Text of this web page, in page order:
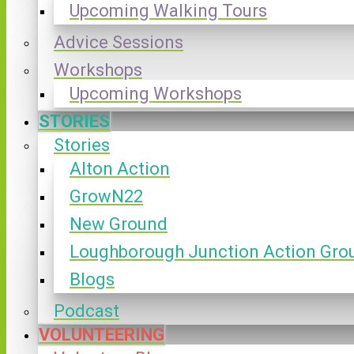
Upcoming Walking Tours
Advice Sessions
Workshops
Upcoming Workshops
STORIES
Stories
Alton Action
GrowN22
New Ground
Loughborough Junction Action
Blogs
Podcast
VOLUNTEERING